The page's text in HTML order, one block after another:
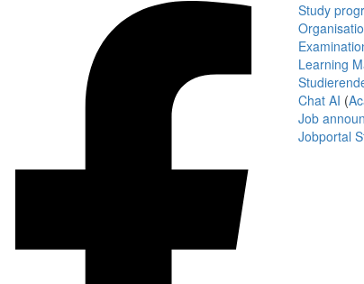
Study
Learning
Chat AI (
Job
Jobportal